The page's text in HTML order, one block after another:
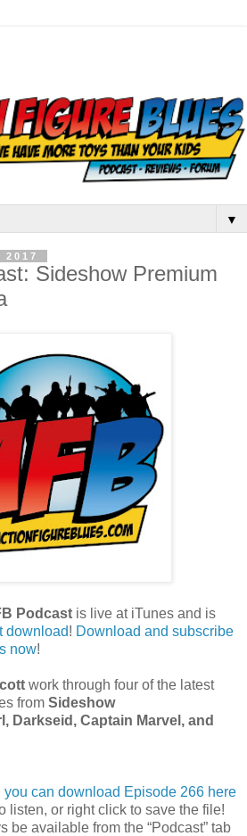
▼
Sideshow Premium
Podcast is live at iTunes and is
download! Download and subscribe
now!
work through four of the latest
from Sideshow
Darkseid, Captain Marvel, and
you can download Episode 266 here
listen, or right click to save the file!
be available from the “Podcast” tab